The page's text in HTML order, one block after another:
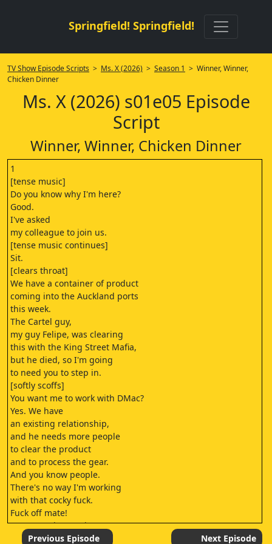
Springfield! Springfield!
TV Show Episode Scripts > Ms. X (2026) > Season 1 > Winner, Winner,
Chicken Dinner
Ms. X (2026) s01e05 Episode
Script
Winner, Winner, Chicken Dinner
1
[tense music]
Do you know why I'm here?
Good.
I've asked
my colleague to join us.
[tense music continues]
Sit.
[clears throat]
We have a container of product
coming into the Auckland ports
this week.
The Cartel guy,
my guy Felipe, was clearing
this with the King Street Mafia,
but he died, so I'm going
to need you to step in.
[softly scoffs]
You want me to work with DMac?
Yes. We have
an existing relationship,
and he needs more people
to clear the product
and to process the gear.
And you know people.
There's no way I'm working
with that cocky fuck.
Fuck off mate!
- Hey stop it. Stop it!
- I'm a humble man.
Previous Episode Next Episode